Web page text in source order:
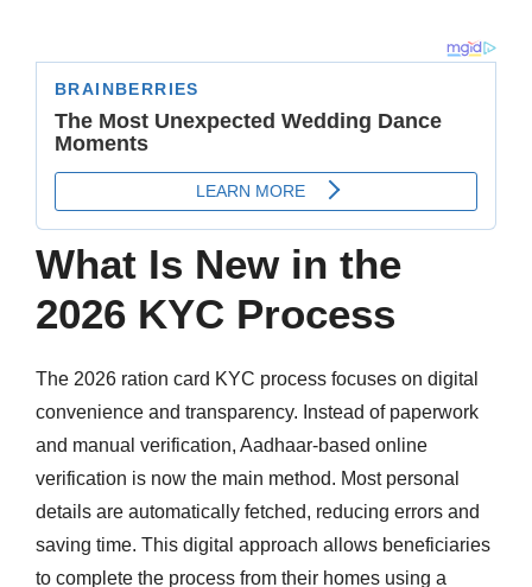
What Is New in the
2026 KYC Process
The 2026 ration card KYC process focuses on digital
convenience and transparency. Instead of paperwork
and manual verification, Aadhaar-based online
verification is now the main method. Most personal
details are automatically fetched, reducing errors and
saving time. This digital approach allows beneficiaries
to complete the process from their homes using a